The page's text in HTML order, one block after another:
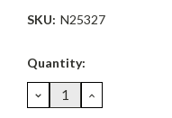
SKU: N25327
Current
Quantity:
DECREASE
QUANTITY:
INCREASE
QUANTITY: